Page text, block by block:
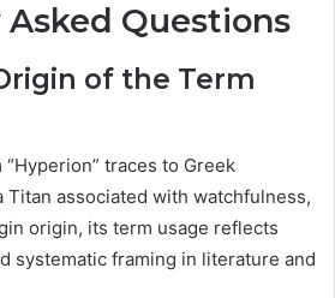
Questions
of the Term
traces to Greek
Titan associated with watchfulness,
origin, its term usage reflects
systematic framing in literature and